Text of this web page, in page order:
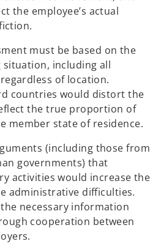
the employee’s actual
must be based on the
situation, including all
of location.
countries would distort the
the true proportion of
member state of residence.
(including those from
governments) that
activities would increase the
administrative difficulties.
necessary information
cooperation between